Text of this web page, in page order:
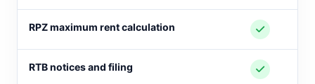
RPZ maximum rent calculation
RTB notices and filing